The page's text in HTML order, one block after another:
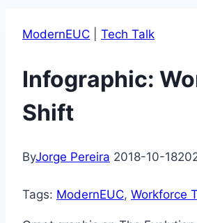
ModernEUC Tech Talk
Infographic:
Shift
ByJorge Pereira 2018-10-18
Tags: ModernEUC, Workforce